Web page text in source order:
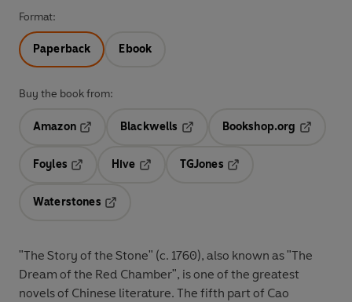
Format:
Paperback Ebook
Buy the book from:
Amazon
Blackwells
Bookshop.org
Foyles
Hive
TGJones
Waterstones
"The Story of the Stone" (c. 1760), also known as "The
Dream of the Red Chamber", is one of the greatest
novels of Chinese literature. The fifth part of Cao